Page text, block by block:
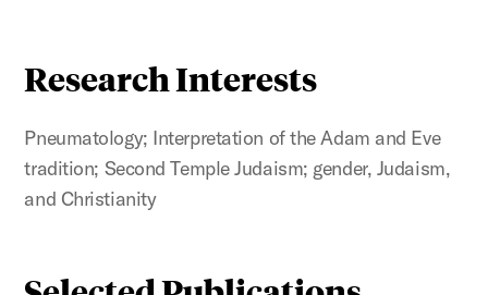
Research Interests
Pneumatology; Interpretation of the Adam and Eve
tradition; Second Temple Judaism; gender, Judaism,
and Christianity